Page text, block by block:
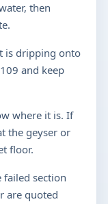
then
is dripping onto
and keep
where it is. If
the geyser or
floor.
section
are quoted